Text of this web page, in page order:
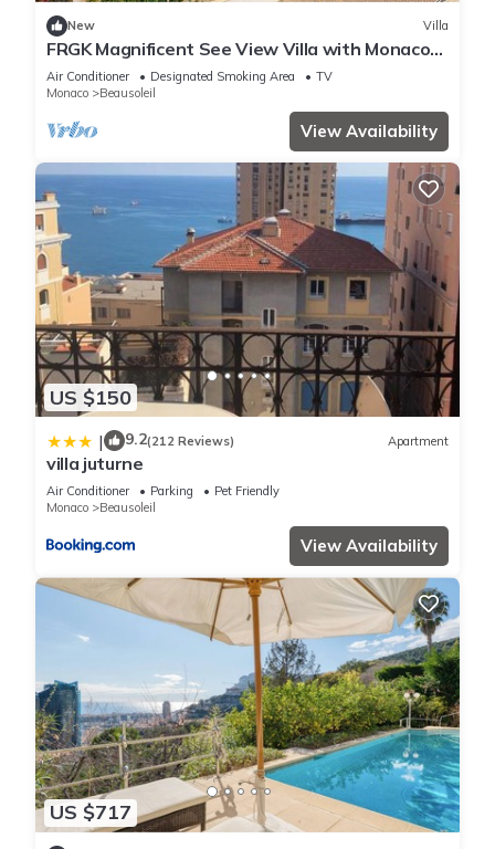
New Villa
FRGK Magnificent See View Villa with Monaco
backgr
Air Conditioner Designated Smoking Area
TV
Monaco
Beausoleil
View Availability
US $150
| 9.2(212 Reviews) Apartment
villa juturne
Air Conditioner Parking
Pet Friendly
Monaco
Beausoleil
View Availability
US $717